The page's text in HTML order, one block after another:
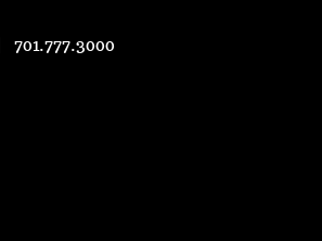
701.777.3000